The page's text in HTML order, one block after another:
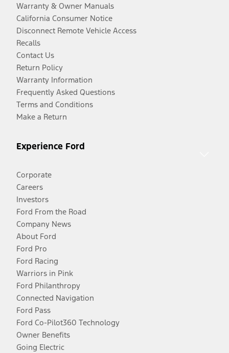
Warranty & Owner Manuals
California Consumer Notice
Disconnect Remote Vehicle Access
Recalls
Contact Us
Return Policy
Warranty Information
Frequently Asked Questions
Terms and Conditions
Make a Return
Experience Ford
Corporate
Careers
Investors
Ford From the Road
Company News
About Ford
Ford Pro
Ford Racing
Warriors in Pink
Ford Philanthropy
Connected Navigation
Ford Pass
Ford Co-Pilot360 Technology
Owner Benefits
Going Electric